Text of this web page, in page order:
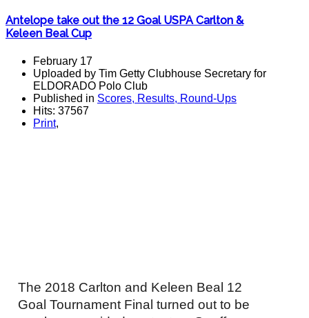
Antelope take out the 12 Goal USPA Carlton &
Keleen Beal Cup
February 17
Uploaded by Tim Getty Clubhouse Secretary for
ELDORADO Polo Club
Published in Scores, Results, Round-Ups
Hits: 37567
Print,
The 2018 Carlton and Keleen Beal 12
Goal Tournament Final turned out to be